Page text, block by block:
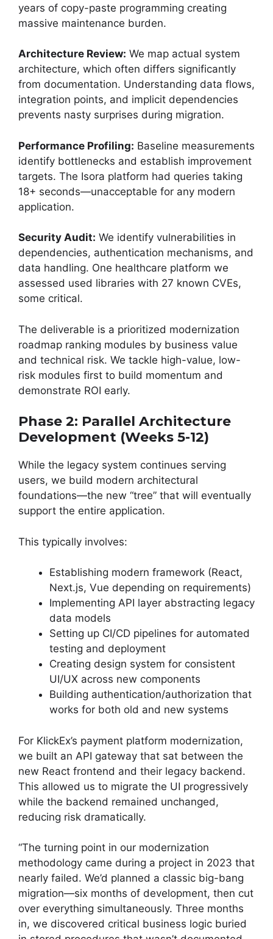
years of copy-paste programming creating
massive maintenance burden.
Architecture Review: We map actual system
architecture, which often differs significantly
from documentation. Understanding data flows,
integration points, and implicit dependencies
prevents nasty surprises during migration.
Performance Profiling: Baseline measurements
identify bottlenecks and establish improvement
targets. The Isora platform had queries taking
18+ seconds—unacceptable for any modern
application.
Security Audit: We identify vulnerabilities in
dependencies, authentication mechanisms, and
data handling. One healthcare platform we
assessed used libraries with 27 known CVEs,
some critical.
The deliverable is a prioritized modernization
roadmap ranking modules by business value
and technical risk. We tackle high-value, low-
risk modules first to build momentum and
demonstrate ROI early.
Phase 2: Parallel Architecture
Development (Weeks 5-12)
While the legacy system continues serving
users, we build modern architectural
foundations—the new “tree” that will eventually
support the entire application.
This typically involves:
Establishing modern framework (React,
Next.js, Vue depending on requirements)
Implementing API layer abstracting legacy
data models
Setting up CI/CD pipelines for automated
testing and deployment
Creating design system for consistent
UI/UX across new components
Building authentication/authorization that
works for both old and new systems
For KlickEx’s payment platform modernization,
we built an API gateway that sat between the
new React frontend and their legacy backend.
This allowed us to migrate the UI progressively
while the backend remained unchanged,
reducing risk dramatically.
“The turning point in our modernization
methodology came during a project in 2023 that
nearly failed. We’d planned a classic big-bang
migration—six months of development, then cut
over everything simultaneously. Three months
in, we discovered critical business logic buried